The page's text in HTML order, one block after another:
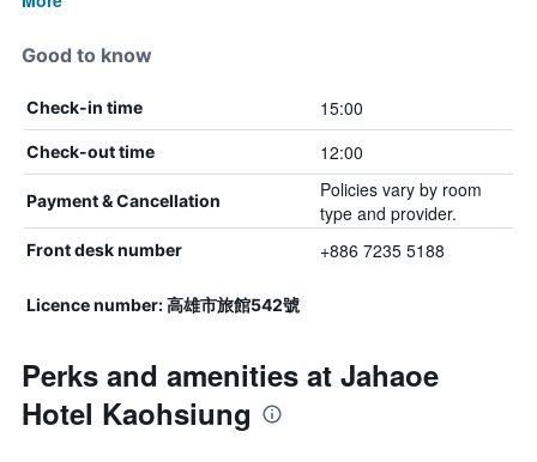
Good to know
Check-in time 15:00
Check-out time 12:00
Payment & Cancellation
Policies vary by room
type and provider.
Front desk number +886 7235 5188
Licence number: 高雄市旅館542號
Perks and amenities at Jahaoe
Hotel Kaohsiung